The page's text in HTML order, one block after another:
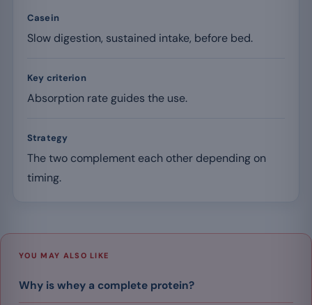
Casein
Slow digestion, sustained intake, before bed.
Key criterion
Absorption rate guides the use.
Strategy
The two complement each other depending on
timing.
YOU MAY ALSO LIKE
Why is whey a complete protein?